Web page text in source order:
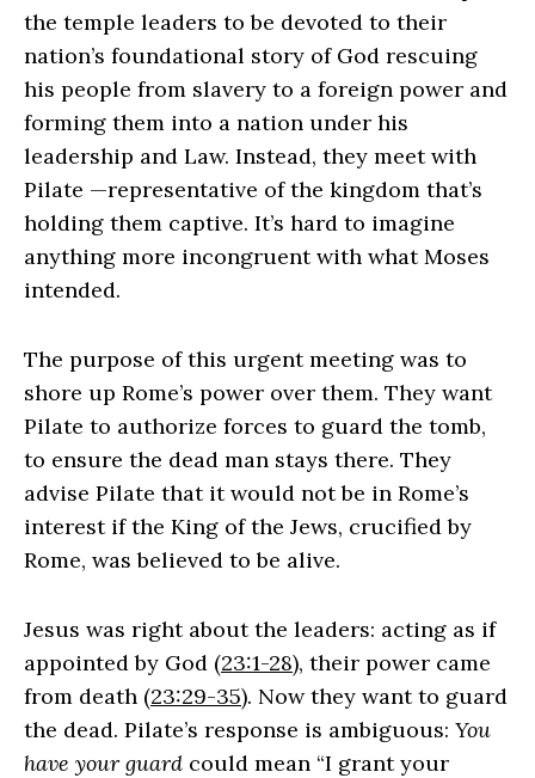
the temple leaders to be devoted to their
nation’s foundational story of God rescuing
his people from slavery to a foreign power and
forming them into a nation under his
leadership and Law. Instead, they meet with
Pilate —representative of the kingdom that’s
holding them captive. It’s hard to imagine
anything more incongruent with what Moses
intended.
The purpose of this urgent meeting was to
shore up Rome’s power over them. They want
Pilate to authorize forces to guard the tomb,
to ensure the dead man stays there. They
advise Pilate that it would not be in Rome’s
interest if the King of the Jews, crucified by
Rome, was believed to be alive.
Jesus was right about the leaders: acting as if
appointed by God (23:1-28), their power came
from death (23:29-35). Now they want to guard
the dead. Pilate’s response is ambiguous: You
have your guard could mean “I grant your